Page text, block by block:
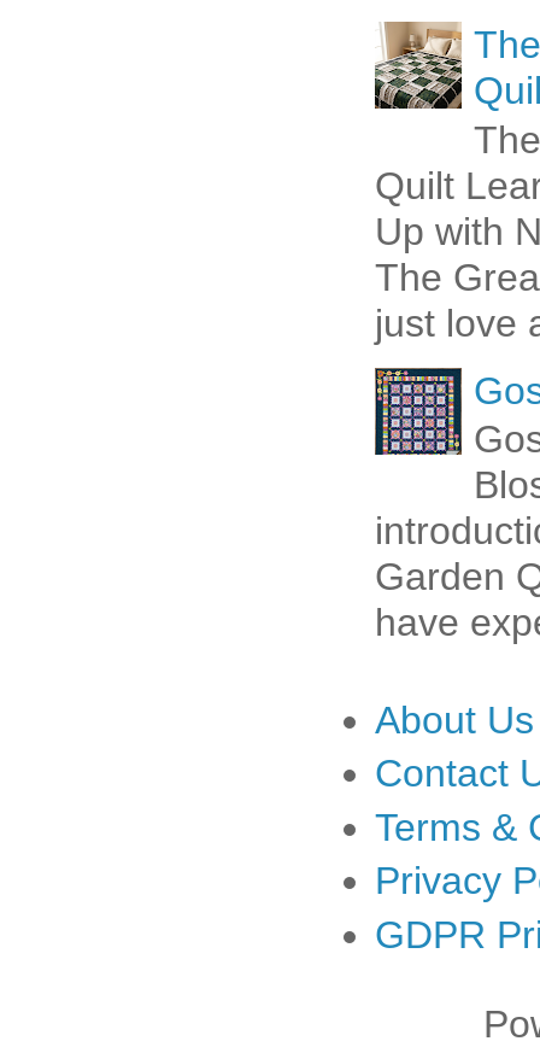
Quilt
Up with
The
just love
Garden
have
About Us
Contact
Terms &
Privacy
GDPR